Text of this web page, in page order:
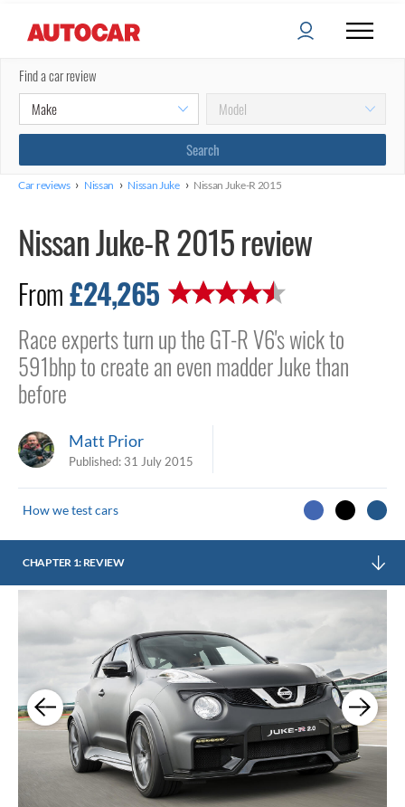
Find a car review
Car reviews › Nissan › Nissan Juke › Nissan Juke-R 2015
Nissan Juke-R 2015 review
From £24,265
Race experts turn up the GT-R V6's wick to
591bhp to create an even madder Juke than
before
Matt Prior
Published: 31 July 2015
How we test cars
CHAPTER 1: REVIEW